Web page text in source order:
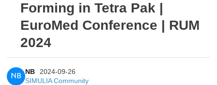
Forming in Tetra Pak |
EuroMed Conference | RUM
2024
NB
NB
2024-09-26
SIMULIA Community